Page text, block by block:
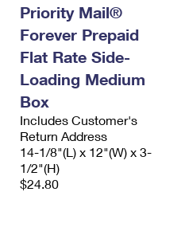
Priority Mail®
Forever Prepaid
Flat Rate Side-
Loading Medium
Box
Includes Customer's
Return Address
14-1/8"(L) x 12"(W) x 3-
1/2"(H)
$24.80